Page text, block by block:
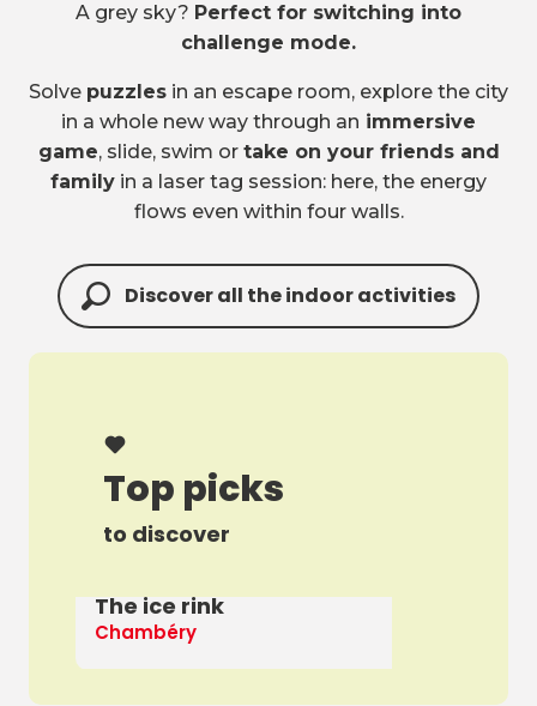
A grey sky? Perfect for switching into
challenge mode.
Solve puzzles in an escape room, explore the city
in a whole new way through an immersive
game, slide, swim or take on your friends and
family in a laser tag session: here, the energy
flows even within four walls.
Discover all the indoor activities
Top picks
to discover
The ice rink
Chambéry